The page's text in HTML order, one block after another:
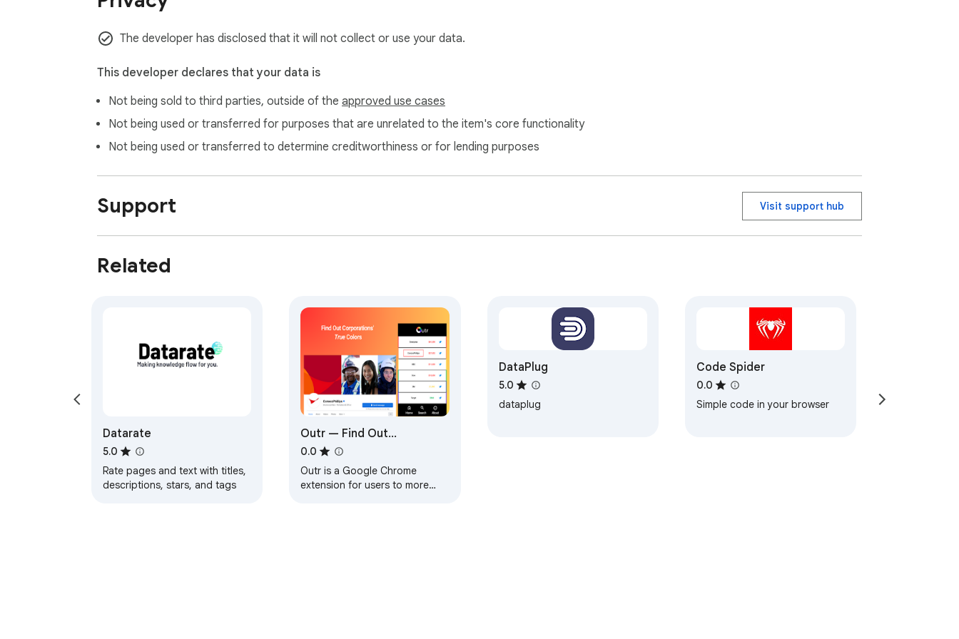
The developer has disclosed that it will not collect or use your data.
This developer declares that your data is
Not being sold to third parties, outside of the approved use cases
Not being used or transferred for purposes that are unrelated to the item's core functionality
Not being used or transferred to determine creditworthiness or for lending purposes
Support Visit support hub
Related
Datarate
5.0
Rate pages and text with titles,
descriptions, stars, and tags
Outr — Find Out
Corporations’ True Colors
0.0
Outr is a Google Chrome
extension for users to more
DataPlug
5.0
dataplug
Code Spider
0.0
Simple code in your browser